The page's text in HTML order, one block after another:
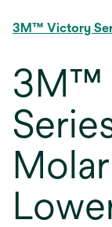
3M™ Victory
3M™